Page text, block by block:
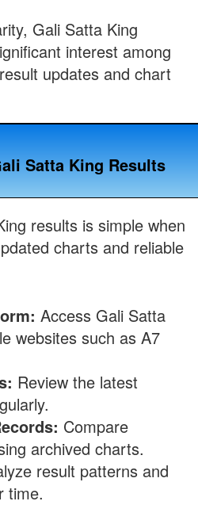
Gali Satta King
interest among
updates and chart
Satta King Results
results is simple when
charts and reliable
Access Gali Satta
websites such as A7
Review the latest
Compare
archived charts.
result patterns and
time.